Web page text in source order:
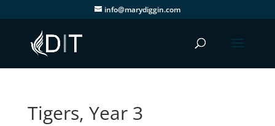
info@marydiggin.com
Tigers, Year 3